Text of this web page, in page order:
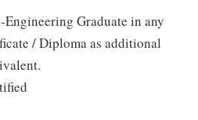
Graduate in any
/ Diploma as additional